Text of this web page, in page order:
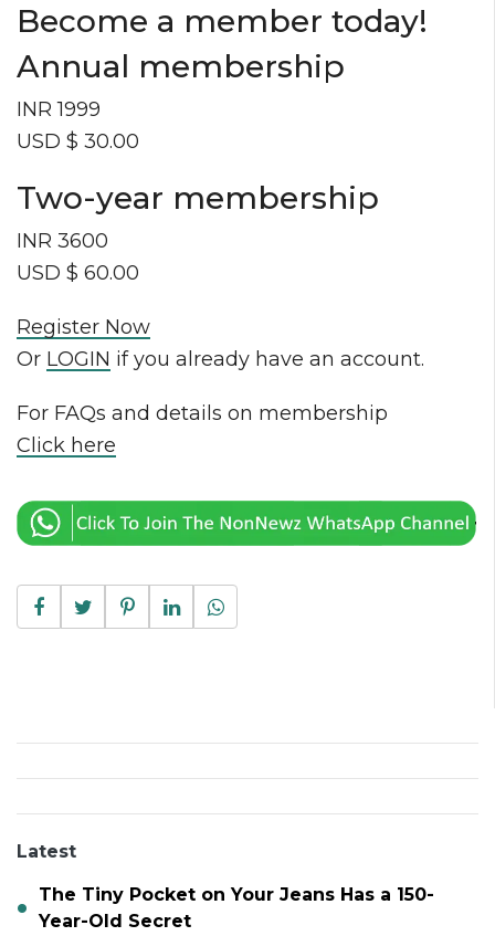
Become a member today!
Annual membership
INR 1999
USD $ 30.00
Two-year membership
INR 3600
USD $ 60.00
Register Now
Or LOGIN if you already have an account.
For FAQs and details on membership
Click here
Latest
The Tiny Pocket on Your Jeans Has a 150-
Year-Old Secret